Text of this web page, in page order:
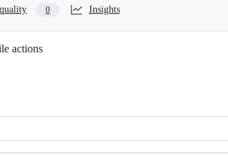
0 Insights
actions